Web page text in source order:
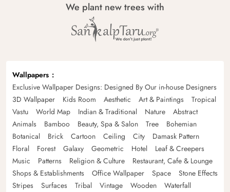
We plant new trees with
Wallpapers
Exclusive Wallpaper Designs: Designed By Our in-house Designers
3D Wallpaper
Kids Room Aesthetic Art & Paintings
Tropical
Vastu
World Map Indian & Traditional Nature
Abstract
Animals
Bamboo Beauty, Spa & Salon Tree
Bohemian
Botanical
Brick Cartoon Ceiling City
Damask Pattern
Floral
Forest Galaxy Geometric Hotel
Leaf & Creepers
Music
Patterns Religion & Culture
Restaurant, Cafe & Lounge
Shops & Establishments
Office Wallpaper Space
Stone Effects
Stripes
Surfaces Tribal Vintage Wooden
Waterfall